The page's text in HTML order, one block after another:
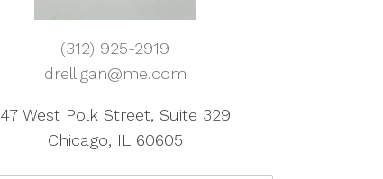
(312) 925-2919
drelligan@me.com
47 West Polk Street, Suite 329
Chicago, IL 60605